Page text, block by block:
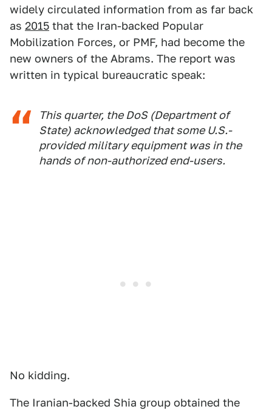
widely circulated information from as far back
as 2015 that the Iran-backed Popular
Mobilization Forces, or PMF, had become the
new owners of the Abrams. The report was
written in typical bureaucratic speak:
This quarter, the DoS (Department of
State) acknowledged that some U.S.-
provided military equipment was in the
hands of non-authorized end-users.
No kidding.
The Iranian-backed Shia group obtained the